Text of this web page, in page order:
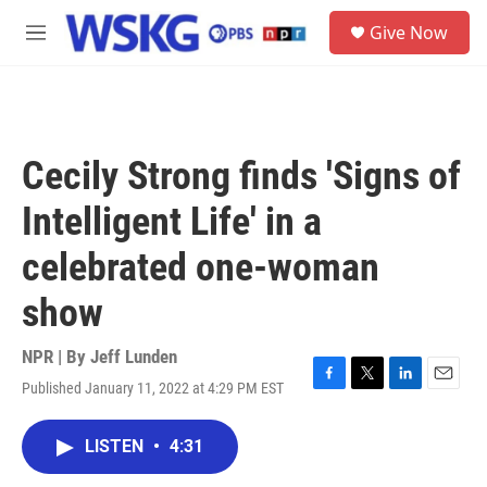
Skip to main content
M
Give Now
Cecily Strong finds 'Signs of
Intelligent Life' in a
celebrated one-woman
show
NPR | By Jeff Lunden
Published January 11, 2022 at 4:29 PM EST
F
T
L
E
LISTEN • 4:31